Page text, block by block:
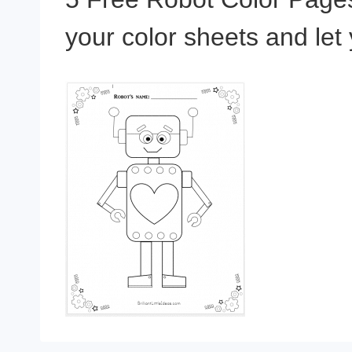
your color sheets and let